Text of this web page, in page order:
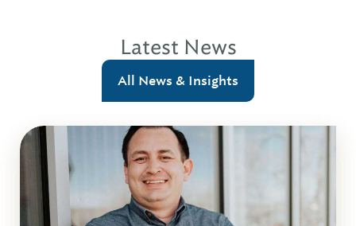
Latest News
All News & Insights